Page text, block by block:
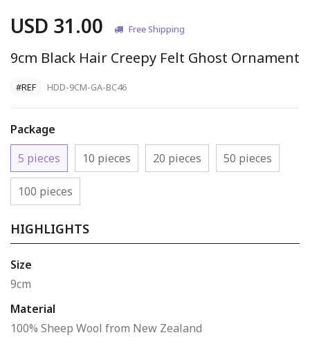
USD 31.00 Free Shipping
9cm Black Hair Creepy Felt Ghost Ornament
#REF HDD-9CM-GA-BC46
Package
5 pieces
10 pieces 20 pieces 50 pieces
100 pieces
HIGHLIGHTS
Size
9cm
Material
100% Sheep Wool from New Zealand